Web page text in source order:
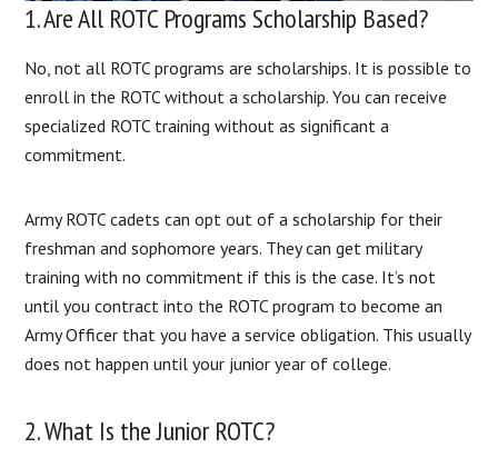
1. Are All ROTC Programs Scholarship Based?
No, not all ROTC programs are scholarships. It is possible to
enroll in the ROTC without a scholarship. You can receive
specialized ROTC training without as significant a
commitment.
Army ROTC cadets can opt out of a scholarship for their
freshman and sophomore years. They can get military
training with no commitment if this is the case. It’s not
until you contract into the ROTC program to become an
Army Officer that you have a service obligation. This usually
does not happen until your junior year of college.
2. What Is the Junior ROTC?